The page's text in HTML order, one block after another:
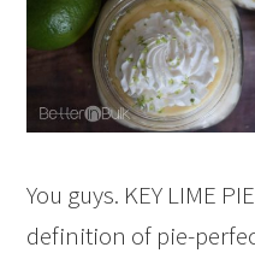
You guys. KEY LIME
definition of pie-